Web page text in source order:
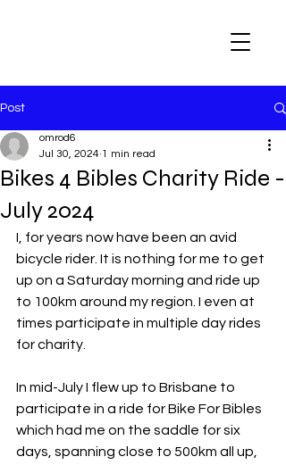
Post
Bikes 4 Bibles Charity Ride -
July 2024
omrod6
Jul 30, 2024 1 min read
I, for years now have been an avid
bicycle rider. It is nothing for me to get
up on a Saturday morning and ride up
to 100km around my region. I even at
times participate in multiple day rides
for charity.
In mid-July I flew up to Brisbane to
participate in a ride for Bike For Bibles
which had me on the saddle for six
days, spanning close to 500km all up,